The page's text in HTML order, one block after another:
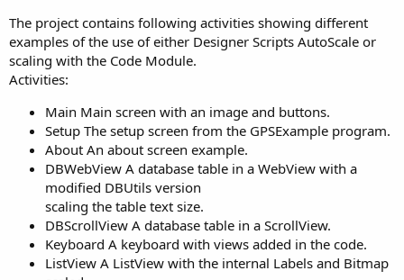
The project contains following activities showing different
examples of the use of either Designer Scripts AutoScale or
scaling with the Code Module.
Activities:
Main Main screen with an image and buttons.
Setup The setup screen from the GPSExample program.
About An about screen example.
DBWebView A database table in a WebView with a
modified DBUtils version
scaling the table text size.
DBScrollView A database table in a ScrollView.
Keyboard A keyboard with views added in the code.
ListView A ListView with the internal Labels and Bitmap